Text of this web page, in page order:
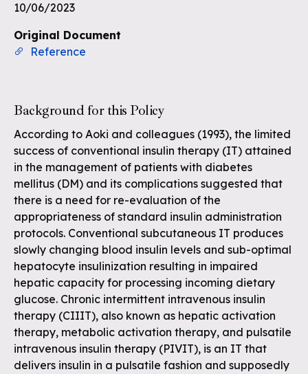
10/06/2023
Original Document
Reference
Background for this Policy
According to Aoki and colleagues (1993), the limited
success of conventional insulin therapy (IT) attained
in the management of patients with diabetes
mellitus (DM) and its complications suggested that
there is a need for re-evaluation of the
appropriateness of standard insulin administration
protocols. Conventional subcutaneous IT produces
slowly changing blood insulin levels and sub-optimal
hepatocyte insulinization resulting in impaired
hepatic capacity for processing incoming dietary
glucose. Chronic intermittent intravenous insulin
therapy (CIIIT), also known as hepatic activation
therapy, metabolic activation therapy, and pulsatile
intravenous insulin therapy (PIVIT), is an IT that
delivers insulin in a pulsatile fashion and supposedly